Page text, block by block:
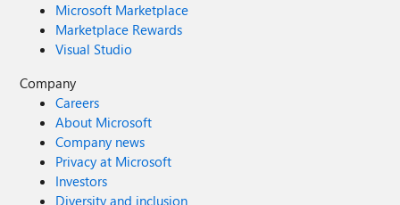
Microsoft Marketplace
Marketplace Rewards
Visual Studio
Company
Careers
About Microsoft
Company news
Privacy at Microsoft
Investors
Diversity and inclusion